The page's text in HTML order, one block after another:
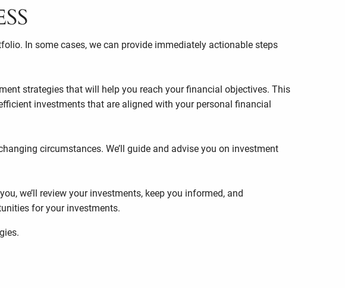
In some cases, we can provide immediately actionable steps
strategies that will help you reach your financial objectives. This
investments that are aligned with your personal financial
circumstances. We’ll guide and advise you on investment
we’ll review your investments, keep you informed, and
for your investments.